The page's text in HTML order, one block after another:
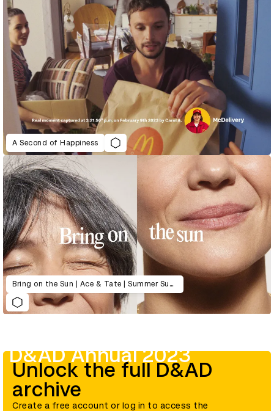
A Second of Happiness
Bring on the Sun | Ace & Tate | Summer Sunglasses Collection Launch 2022
D&AD Annual 2023
Unlock the full D&AD
archive
Create a free account or log in to access the